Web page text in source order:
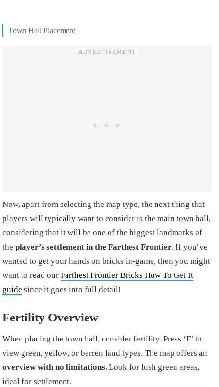
Town Hall Placement
Now, apart from selecting the map type, the next thing that
players will typically want to consider is the main town hall,
considering that it will be one of the biggest landmarks of
the player’s settlement in the Farthest Frontier. If you’ve
wanted to get your hands on bricks in-game, then you might
want to read our Farthest Frontier Bricks How To Get It
guide since it goes into full detail!
Fertility Overview
When placing the town hall, consider fertility. Press ‘F’ to
view green, yellow, or barren land types. The map offers an
overview with no limitations. Look for lush green areas,
ideal for settlement.